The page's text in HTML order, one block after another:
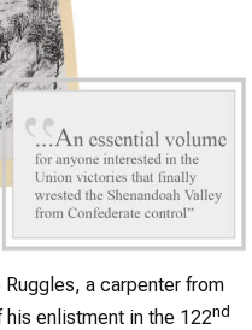
a carpenter from
enlistment in the 122nd